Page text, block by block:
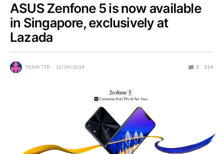
ASUS Zenfone 5 is now available
in Singapore, exclusively at
Lazada
TEAM TTR 12/04/2018 0 314